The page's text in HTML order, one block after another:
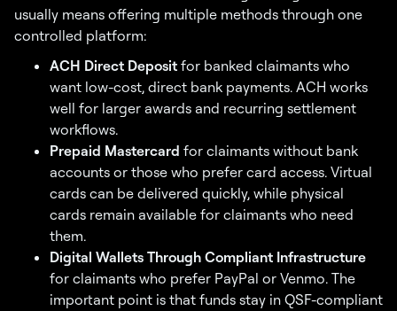
usually means offering multiple methods through one
controlled platform:
ACH Direct Deposit for banked claimants who
want low-cost, direct bank payments. ACH works
well for larger awards and recurring settlement
workflows.
Prepaid Mastercard for claimants without bank
accounts or those who prefer card access. Virtual
cards can be delivered quickly, while physical
cards remain available for claimants who need
them.
Digital Wallets Through Compliant Infrastructure
for claimants who prefer PayPal or Venmo. The
important point is that funds stay in QSF-compliant